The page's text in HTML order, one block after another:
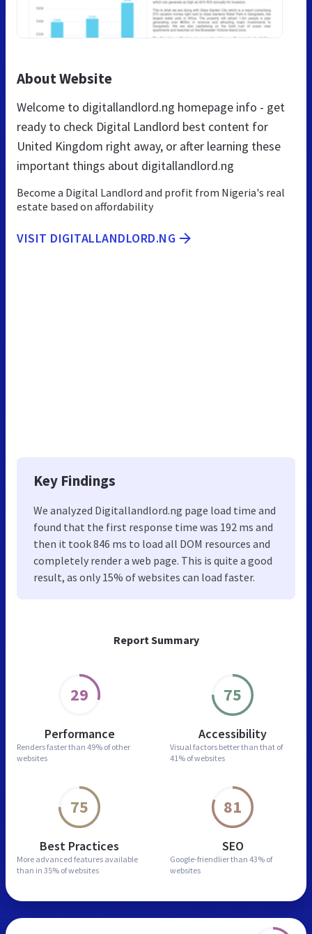
Report Summary
29
Performance
Renders faster than 49% of other
websites
75
Accessibility
Visual factors better than that of
41% of websites
75
Best Practices
More advanced features available
than in 35% of websites
81
SEO
Google-friendlier than 43% of
websites
About Website
Welcome to digitallandlord.ng homepage info - get
ready to check Digital Landlord best content for
United Kingdom right away, or after learning these
important things about digitallandlord.ng
Become a Digital Landlord and profit from Nigeria's real
estate based on affordability
VISIT DIGITALLANDLORD.NG
Key Findings
We analyzed Digitallandlord.ng page load time and
found that the first response time was 192 ms and
then it took 846 ms to load all DOM resources and
completely render a web page. This is quite a good
result, as only 15% of websites can load faster.